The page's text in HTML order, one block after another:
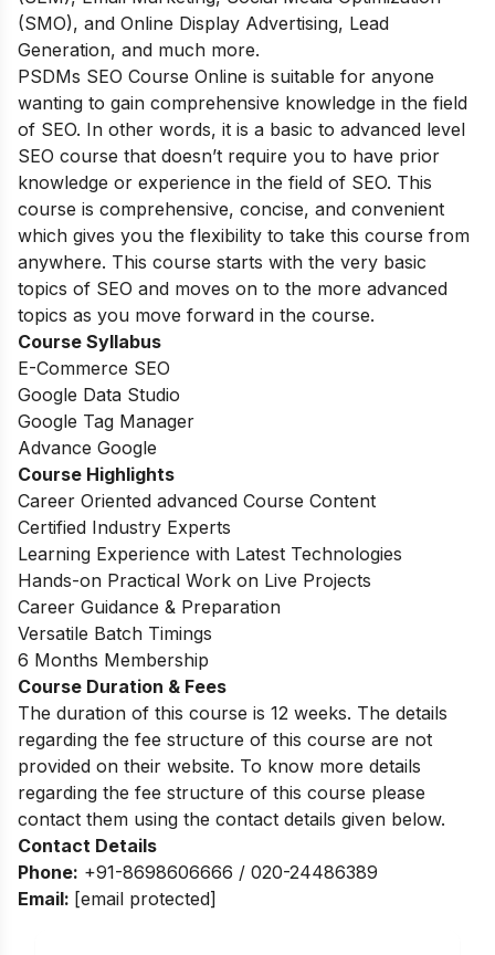
(SMO), and Online Display Advertising, Lead
Generation, and much more.
PSDMs SEO Course Online is suitable for anyone
wanting to gain comprehensive knowledge in the field
of SEO. In other words, it is a basic to advanced level
SEO course that doesn’t require you to have prior
knowledge or experience in the field of SEO. This
course is comprehensive, concise, and convenient
which gives you the flexibility to take this course from
anywhere. This course starts with the very basic
topics of SEO and moves on to the more advanced
topics as you move forward in the course.
Course Syllabus
E-Commerce SEO
Google Data Studio
Google Tag Manager
Advance Google
Course Highlights
Career Oriented advanced Course Content
Certified Industry Experts
Learning Experience with Latest Technologies
Hands-on Practical Work on Live Projects
Career Guidance & Preparation
Versatile Batch Timings
6 Months Membership
Course Duration & Fees
The duration of this course is 12 weeks. The details
regarding the fee structure of this course are not
provided on their website. To know more details
regarding the fee structure of this course please
contact them using the contact details given below.
Contact Details
Phone: +91-8698606666 / 020-24486389
Email: [email protected]